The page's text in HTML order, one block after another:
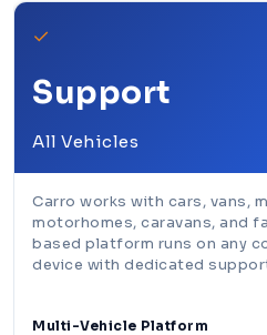
✓
Support
All Vehicles
Carro works with cars, vans,
motorhomes, caravans, and
based platform runs on any
device with dedicated
Multi-Vehicle Platform